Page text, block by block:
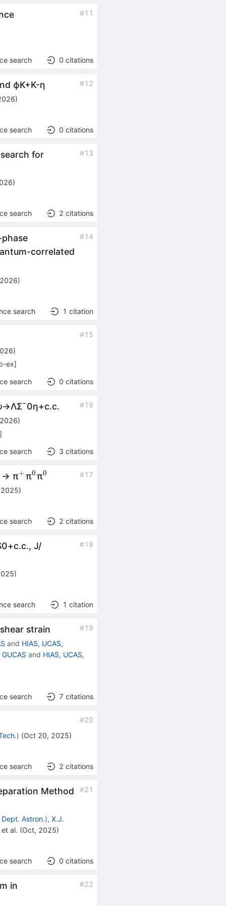
#11
search 0 citations
ϕK+K-η #12
)
search 0 citations
for
#13
)
search 2 citations
correlated
#14
)
search 1 citation
#15
)
ex]
search 0 citations
→ΛΣ¯0η+c.c. #16
)
]
search 3 citations
→ π^{+}
+ π^{0}
0 π^{0}
0 #17
)
search 2 citations
0+c.c.,J/
#18
)
search 1 citation
strain #19
and HIAS, UCAS,
and HIAS, UCAS,
search 7 citations
#20
) (Oct 20, 2025)
search 2 citations
Method
#21
Astron.),X.J.
et al. (Oct, 2025)
search 0 citations
in
#22